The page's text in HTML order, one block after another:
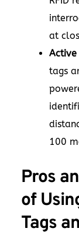
at
Active
tags
100
Pros
of
Tags